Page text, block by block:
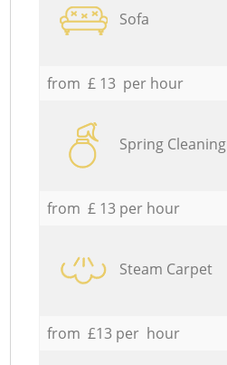
Sofa
from £ 13 per hour
Spring Cleaning
from £ 13 per hour
Steam Carpet
from £13 per hour